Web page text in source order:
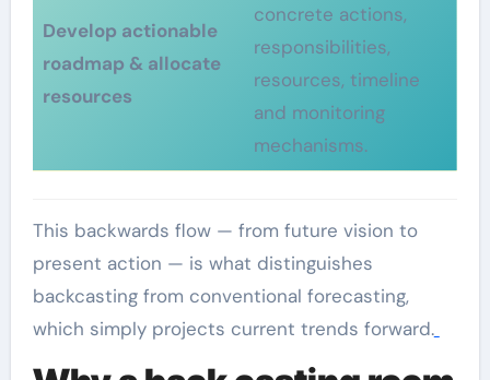
Develop actionable
roadmap & allocate
resources
concrete actions,
responsibilities,
resources, timeline
and monitoring
mechanisms.
This backwards flow — from future vision to
present action — is what distinguishes
backcasting from conventional forecasting,
which simply projects current trends forward.